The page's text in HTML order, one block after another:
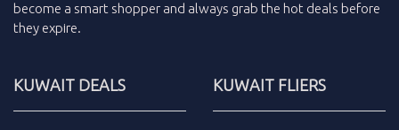
become a smart shopper and always grab the hot deals before
they expire.
KUWAIT DEALS KUWAIT FLIERS